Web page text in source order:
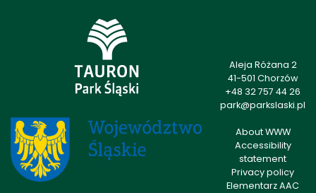
Aleja Różana 2
41-501 Chorzów
+48 32 757 44 26
park@parkslaski.pl
About WWW
Accessibility
statement
Privacy policy
Elementarz AAC